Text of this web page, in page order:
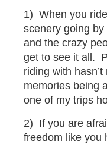
1) When you
scenery going
and the crazy
get to see it all.
riding with
memories being
one of my trips
2) If you are
freedom like you